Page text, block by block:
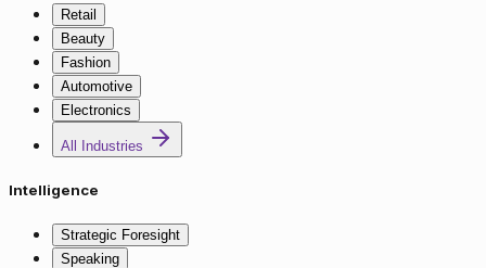
Retail
Beauty
Fashion
Automotive
Electronics
All Industries
Intelligence
Strategic Foresight
Speaking